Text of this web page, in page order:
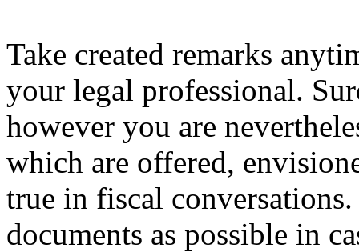
Take created remarks
your legal professional.
however you are
which are offered,
true in fiscal
documents as possible in